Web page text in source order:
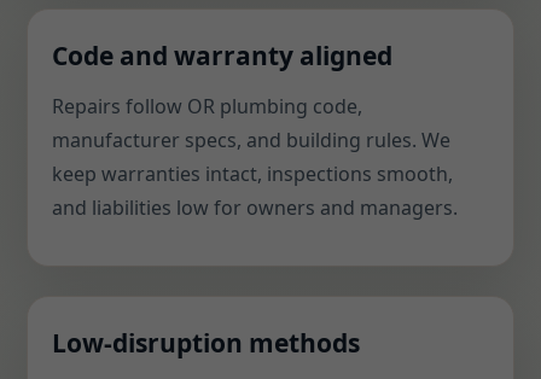
Code and warranty aligned
Repairs follow OR plumbing code,
manufacturer specs, and building rules. We
keep warranties intact, inspections smooth,
and liabilities low for owners and managers.
Low-disruption methods